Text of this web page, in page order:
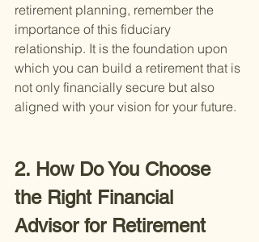
retirement planning, remember the
importance of this fiduciary
relationship. It is the foundation upon
which you can build a retirement that is
not only financially secure but also
aligned with your vision for your future.
2. How Do You Choose
the Right Financial
Advisor for Retirement